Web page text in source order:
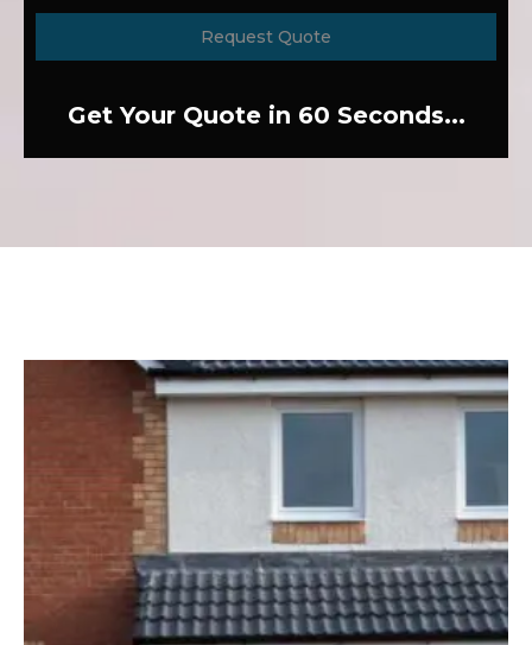
Request Quote
Get Your Quote in 60 Seconds...